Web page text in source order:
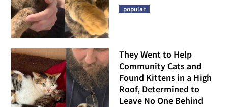
popular
They Went to Help
Community Cats and
Found Kittens in a High
Roof, Determined to
Leave No One Behind